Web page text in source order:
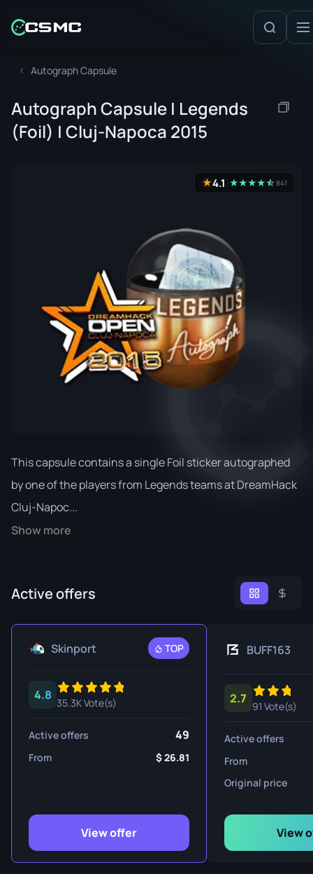
Autograph Capsule
Autograph Capsule | Legends
(Foil) | Cluj-Napoca 2015
★4.1 ★★★★★
☆841
This capsule contains a single Foil sticker autographed
by one of the players from Legends teams at DreamHack
Cluj-Napoc...
Show more
Active offers
Skinport TOP
4.8
35.3K Vote(s)
Active offers 49
From 26.81
View offer
BUFF163
2.7
91 Vote(s)
Active offers
From
Original price
View